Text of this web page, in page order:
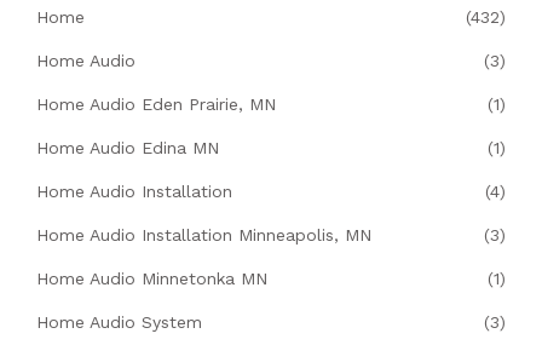
Home (432)
Home Audio (3)
Home Audio Eden Prairie, MN (1)
Home Audio Edina MN (1)
Home Audio Installation (4)
Home Audio Installation Minneapolis, MN (3)
Home Audio Minnetonka MN (1)
Home Audio System (3)